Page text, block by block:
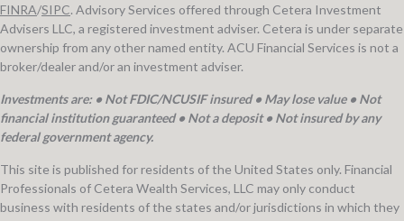
FINRA/SIPC. Advisory Services offered through Cetera Investment
Advisers LLC, a registered investment adviser. Cetera is under separate
ownership from any other named entity. ACU Financial Services is not a
broker/dealer and/or an investment adviser.
Investments are: • Not FDIC/NCUSIF insured • May lose value • Not
financial institution guaranteed • Not a deposit • Not insured by any
federal government agency.
This site is published for residents of the United States only. Financial
Professionals of Cetera Wealth Services, LLC may only conduct
business with residents of the states and/or jurisdictions in which they